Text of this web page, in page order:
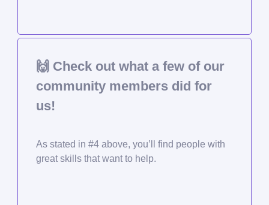
🙌 Check out what a few of our
community members did for
us!
As stated in #4 above, you’ll find people with
great skills that want to help.